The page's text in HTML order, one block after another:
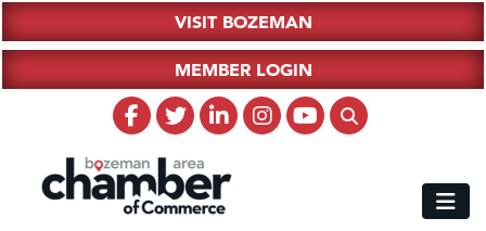
VISIT BOZEMAN
MEMBER LOGIN